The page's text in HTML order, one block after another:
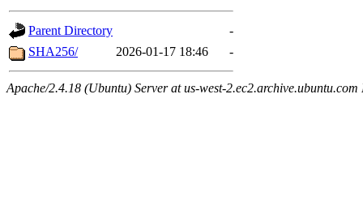
Parent Directory
-
SHA256/
2026-01-17 18:46 -
Apache/2.4.18 (Ubuntu) Server at us-west-2.ec2.archive.ubuntu.com